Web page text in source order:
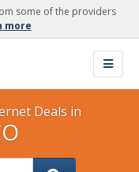
some of the providers
more
Deals in